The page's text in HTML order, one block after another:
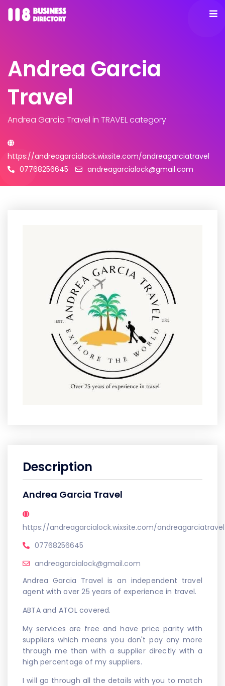
Andrea Garcia
Travel
Andrea Garcia Travel in TRAVEL category
https://andreagarcialock.wixsite.com/andreagarciatravel
07768256645
andreagarcialock@gmail.com
Description
Andrea Garcia Travel
https://andreagarcialock.wixsite.com/andreagarciatravel
07768256645
andreagarcialock@gmail.com
Andrea Garcia Travel is an independent travel
agent with over 25 years of experience in travel.
ABTA and ATOL covered.
My services are free and have price parity with
suppliers which means you don't pay any more
through me than with a supplier directly with a
high percentage of my suppliers.
I will go through all the details with you to match